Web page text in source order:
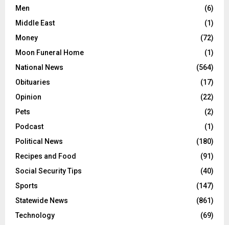
Men
(6)
Middle East
(1)
Money
(72)
Moon Funeral Home
(1)
National News
(564)
Obituaries
(17)
Opinion
(22)
Pets
(2)
Podcast
(1)
Political News
(180)
Recipes and Food
(91)
Social Security Tips
(40)
Sports
(147)
Statewide News
(861)
Technology
(69)